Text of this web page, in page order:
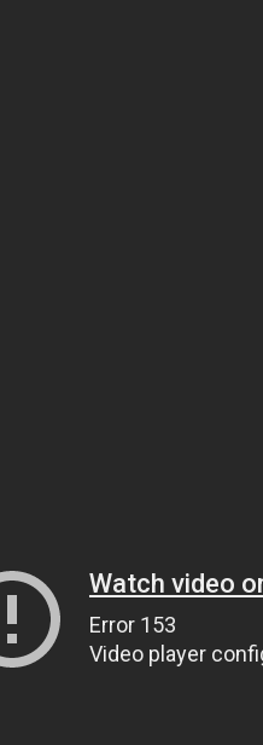
Watch video
Error 153
Video player